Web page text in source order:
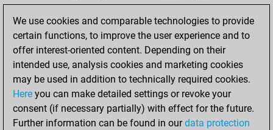
BeautyScore of 36
new Elo of 1597
Thursday,
December 10,
2020
We use cookies and comparable technologies to provide
certain functions, to improve the user experience and to
offer interest-oriented content. Depending on their
intended use, analysis cookies and marketing cookies
may be used in addition to technically required cookies.
Here you can make detailed settings or revoke your
consent (if necessary partially) with effect for the future.
Further information can be found in ourdata protection